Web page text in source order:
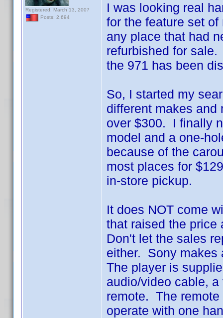
Registered: March 13, 2007
Posts: 2,694
I was looking real
for the feature set
any place that had
refurbished for
the 971 has been
So, I started my
different makes and
over $300. I finally
model and a one-
because of the
most places for
in-store pickup.
It does NOT come
that raised the
Don't let the sales
either. Sony makes
The player is
audio/video cable,
remote. The
operate with one